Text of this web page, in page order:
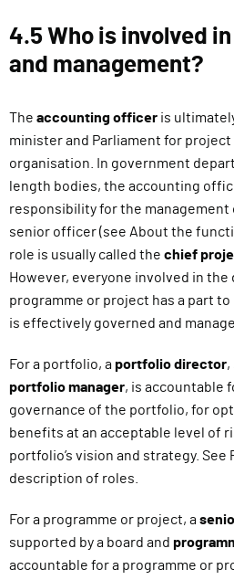
4.5 Who is involved
and management?
The accounting officer is
minister and Parliament for
organisation. In government
length bodies, the accounting
responsibility for the management
senior officer (see About the
role is usually called the chief
However, everyone involved in
programme or project has a part
is effectively governed and
For a portfolio, a portfolio director,
portfolio manager, is accountable
governance of the portfolio, for
benefits at an acceptable level of
portfolio’s vision and strategy. See
description of roles.
For a programme or project, a
supported by a board and
accountable for a programme or